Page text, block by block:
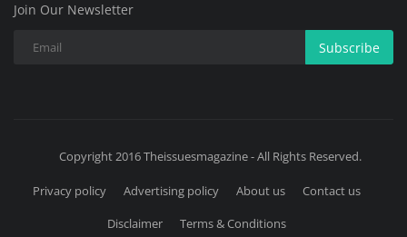
Join Our Newsletter
Subscribe
Copyright 2016 Theissuesmagazine - All Rights Reserved.
Privacy policy Advertising policy About us
Contact us
Disclaimer
Terms & Conditions